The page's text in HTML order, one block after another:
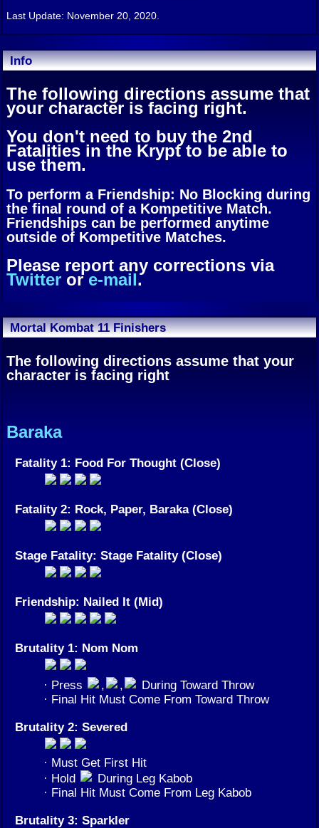
Last Update: November 20, 2020.
Info
The following directions assume that
your character is facing right.
You don't need to buy the 2nd
Fatalities in the Krypt to be able to
use them.
To perform a Friendship: No Blocking during
the final round of a Kompetitive Match.
Friendships can be performed anytime
outside of Kompetitive Matches.
Please report any corrections via
Twitter or e-mail.
Mortal Kombat 11 Finishers
The following directions assume that your
character is facing right
Baraka
Fatality 1: Food For Thought (Close)
Fatality 2: Rock, Paper, Baraka (Close)
Stage Fatality: Stage Fatality (Close)
Friendship: Nailed It (Mid)
Brutality 1: Nom Nom
· Press , ,
During Toward Throw
· Final Hit Must Come From Toward Throw
Brutality 2: Severed
· Must Get First Hit
· Hold
During Leg Kabob
· Final Hit Must Come From Leg Kabob
Brutality 3: Sparkler